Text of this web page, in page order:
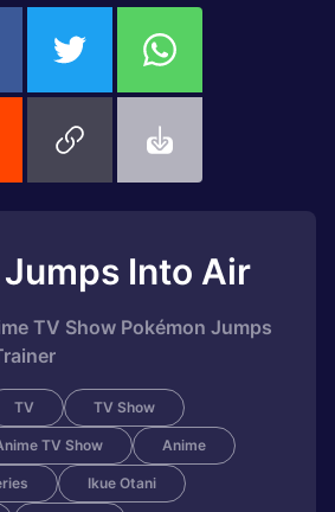
Into Air
TV Show Pokémon Jumps
TV TV Show
TV Show Anime
Ikue Otani